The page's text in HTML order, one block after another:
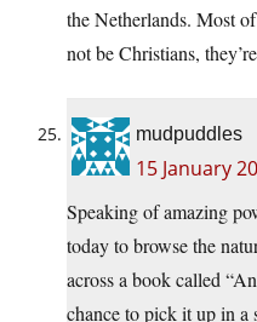
the Netherlands. Most
not be Christians,
mudpuddles
15 January
Speaking of amazing
today to browse the
across a book called
chance to pick it up in a